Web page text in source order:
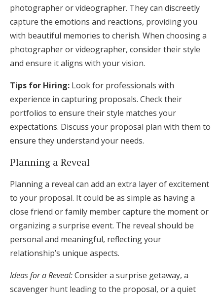
photographer or videographer. They can discreetly
capture the emotions and reactions, providing you
with beautiful memories to cherish. When choosing a
photographer or videographer, consider their style
and ensure it aligns with your vision.
Tips for Hiring: Look for professionals with
experience in capturing proposals. Check their
portfolios to ensure their style matches your
expectations. Discuss your proposal plan with them to
ensure they understand your needs.
Planning a Reveal
Planning a reveal can add an extra layer of excitement
to your proposal. It could be as simple as having a
close friend or family member capture the moment or
organizing a surprise event. The reveal should be
personal and meaningful, reflecting your
relationship’s unique aspects.
Ideas for a Reveal:Consider a surprise getaway, a
scavenger hunt leading to the proposal, or a quiet